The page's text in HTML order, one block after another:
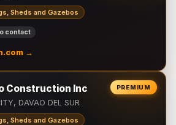
Sheds and Gazebos
contact
→
PREMIUM
Construction Inc
DAVAO DEL SUR
Sheds and Gazebos